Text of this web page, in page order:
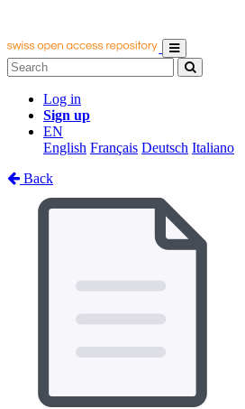
Log in
Sign up
EN
English Français Deutsch Italiano
Back